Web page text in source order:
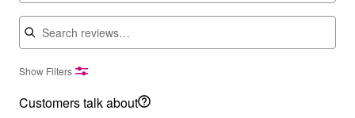
Search reviews
Show Filters
Customers talk about